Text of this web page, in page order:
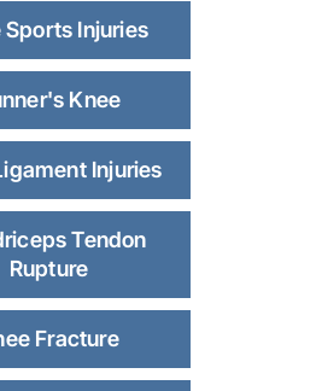
Sports Injuries
Knee
Injuries
Tendon
Rupture
Fracture